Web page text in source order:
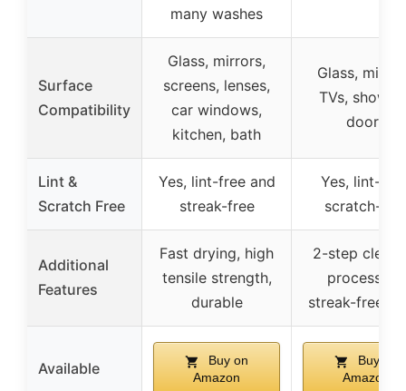
many washes
Surface
Compatibility
Glass, mirrors,
screens, lenses,
car windows,
kitchen, bath
Glass,
TVs,
doors
Lint &
Scratch Free
Yes, lint-free and
streak-free
Yes, lint-
scratch-
Additional
Features
Fast drying, high
tensile strength,
durable
2-step
process for
streak-free
Available
Buy on
Amazon
Buy on
Amazon